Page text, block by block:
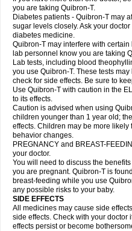
you are taking Quibron-T.
Diabetes patients - Quibron-T may
sugar levels closely. Ask your
diabetes medicine.
Quibron-T may interfere with
lab personnel know you are taking
Lab tests, including blood
you use Quibron-T. These tests
check for side effects. Be sure to
Use Quibron-T with caution in the
to its effects.
Caution is advised when using
children younger than 1 year old;
effects. Children may be more
behavior changes.
PREGNANCY and BREAST-
your doctor.
You will need to discuss the
you are pregnant. Quibron-T is
breast-feeding while you use
any possible risks to your baby.
SIDE EFFECTS
All medicines may cause side
side effects. Check with your doctor
effects persist or become